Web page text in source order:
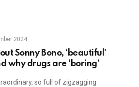
2024
Sonny Bono, ‘beautiful’
why drugs are ‘boring’
so full of zigzagging